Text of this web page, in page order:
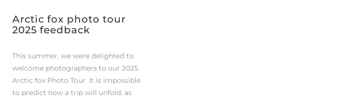
Arctic fox photo tour
2025 feedback
This summer, we were delighted to
welcome photographers to our 2025
Arctic fox Photo Tour. It is impossible
to predict how a trip will unfold, as